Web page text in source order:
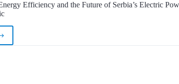
Efficiency and the Future of Serbia’s Electric